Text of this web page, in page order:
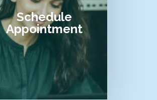
Schedule
Appointment